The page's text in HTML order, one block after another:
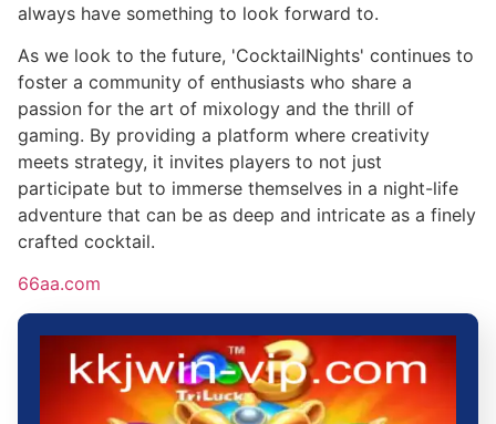
always have something to look forward to.
As we look to the future, 'CocktailNights' continues to
foster a community of enthusiasts who share a
passion for the art of mixology and the thrill of
gaming. By providing a platform where creativity
meets strategy, it invites players to not just
participate but to immerse themselves in a night-life
adventure that can be as deep and intricate as a finely
crafted cocktail.
66aa.com